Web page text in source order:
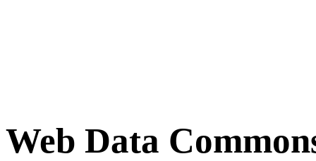
Web Data